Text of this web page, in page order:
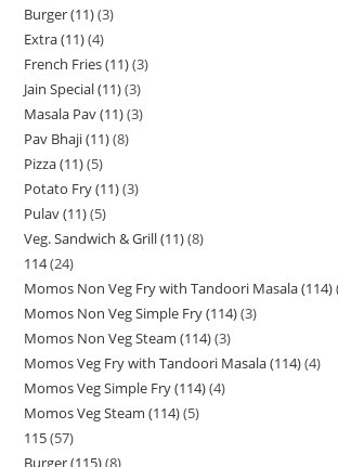
Burger (11) 3
Extra (11) 4
French Fries (11) 3
Jain Special (11) 3
Masala Pav (11) 3
Pav Bhaji (11) 8
Pizza (11) 5
Potato Fry (11) 3
Pulav (11) 5
Veg. Sandwich & Grill (11) 8
114 24
Momos Non Veg Fry with Tandoori Masala (114)
Momos Non Veg Simple Fry (114) 3
Momos Non Veg Steam (114) 3
Momos Veg Fry with Tandoori Masala (114) 4
Momos Veg Simple Fry (114) 4
Momos Veg Steam (114) 5
115 57
Burger (115) 8